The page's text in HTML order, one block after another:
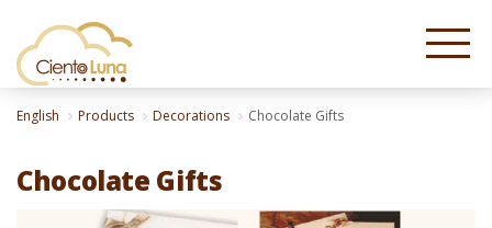
English Products Decorations Chocolate Gifts
Chocolate Gifts